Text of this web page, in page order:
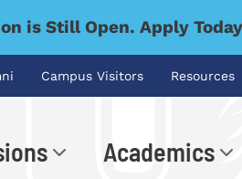
is Still Open. Apply
Campus Visitors Resources
Academics